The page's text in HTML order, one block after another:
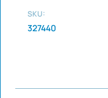
SKU:
327440